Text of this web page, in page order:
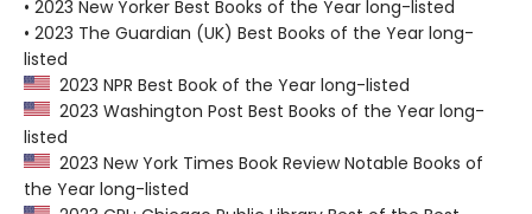
• 2023 New Yorker Best Books of the Year long-listed
• 2023 The Guardian (UK) Best Books of the Year long-
listed
2023 NPR Best Book of the Year long-listed
2023 Washington Post Best Books of the Year long-
listed
2023 New York Times Book Review Notable Books of
the Year long-listed